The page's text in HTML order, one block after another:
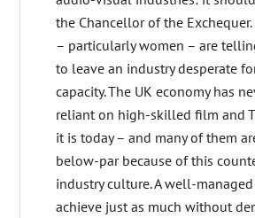
the Chancellor of the
– particularly women – are
to leave an industry desperate
capacity. The UK economy has
reliant on high-skilled film and
it is today – and many of them
below-par because of this
industry culture. A well-
achieve just as much without